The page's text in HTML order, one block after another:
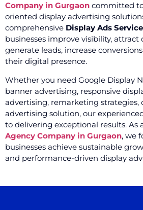
Company in Gurgaon committed
oriented display advertising
comprehensive Display Ads
businesses improve visibility, attract
generate leads, increase
their digital presence.
Whether you need Google Display
banner advertising, responsive
advertising, remarketing strategies,
advertising solution, our
to delivering exceptional results. As
Agency Company in Gurgaon, we
businesses achieve sustainable
and performance-driven display